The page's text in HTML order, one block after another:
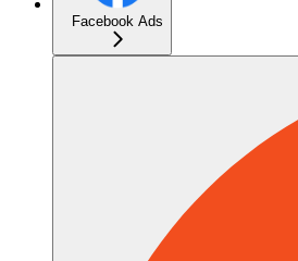
Facebook Ads